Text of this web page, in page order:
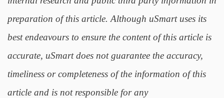
preparation of this article. Although uSmart uses its
best endeavours to ensure the content of this article is
accurate, uSmart does not guarantee the accuracy,
timeliness or completeness of the information of this
article and is not responsible for any